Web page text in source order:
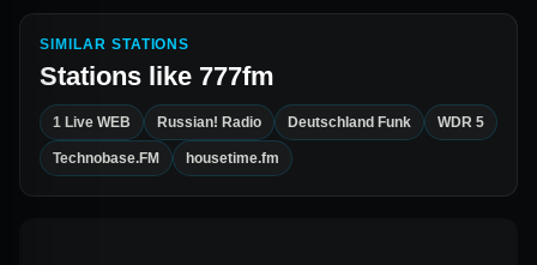
SIMILAR STATIONS
Stations like 777fm
1 Live WEB Russian! Radio Deutschland Funk WDR 5
Technobase.FM housetime.fm